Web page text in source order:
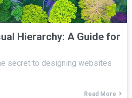
Hierarchy: A Guide for
secret to designing websites
Read More